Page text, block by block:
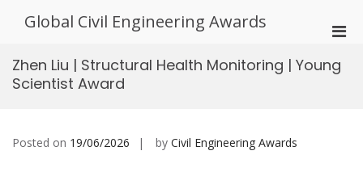
Global Civil Engineering Awards
for
Zhen Liu | Structural Health Monitoring | Young
Scientist Award
Posted on 19/06/2026 by Civil Engineering Awards